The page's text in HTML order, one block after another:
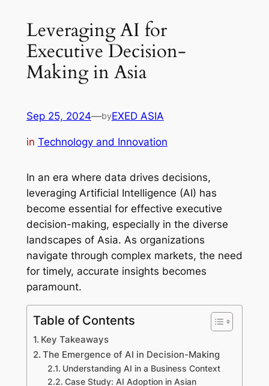
Leveraging AI for
Executive Decision-
Making in Asia
Sep 25, 2024—byEXED ASIA
in Technology and Innovation
In an era where data drives decisions,
leveraging Artificial Intelligence (AI) has
become essential for effective executive
decision-making, especially in the diverse
landscapes of Asia. As organizations
navigate through complex markets, the need
for timely, accurate insights becomes
paramount.
Table of Contents
Key Takeaways
The Emergence of AI in Decision-Making
Understanding AI in a Business Context
Case Study: AI Adoption in Asian